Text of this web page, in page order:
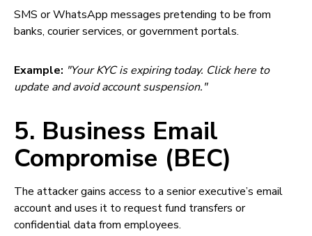
SMS or WhatsApp messages pretending to be from
banks, courier services, or government portals.
Example: "Your KYC is expiring today. Click here to
update and avoid account suspension."
5. Business Email
Compromise (BEC)
The attacker gains access to a senior executive’s email
account and uses it to request fund transfers or
confidential data from employees.